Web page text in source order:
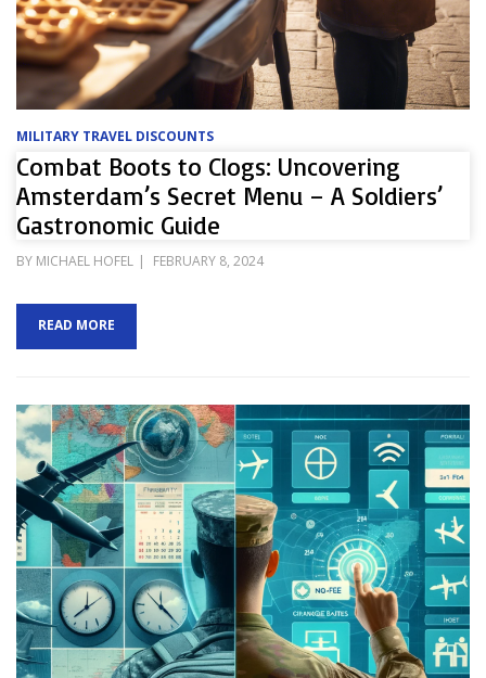
MILITARY TRAVEL DISCOUNTS
Combat Boots to Clogs: Uncovering
Amsterdam’s Secret Menu – A Soldiers’
Gastronomic Guide
BY MICHAEL HOFEL
POSTED
FEBRUARY 8, 2024
READ MORE